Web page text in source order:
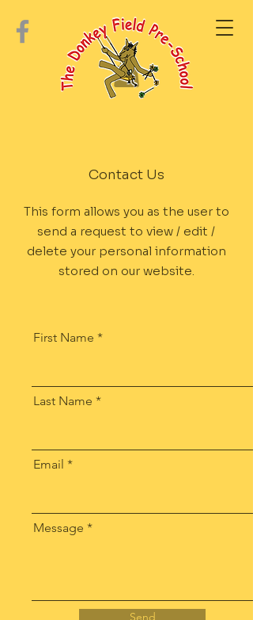
Contact Us
This form allows you as the user to
send a request to view / edit /
delete your personal information
stored on our website.
First Name
Last Name
Email
Message
Send